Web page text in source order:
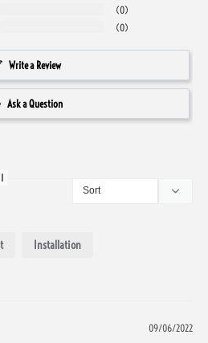
0
0
Write a Review
Ask a Question
Installation
09/06/2022